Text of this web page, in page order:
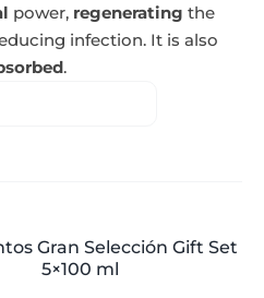
power, regenerating the
infection. It is also
.
Gran Selección Gift Set
5×100 ml